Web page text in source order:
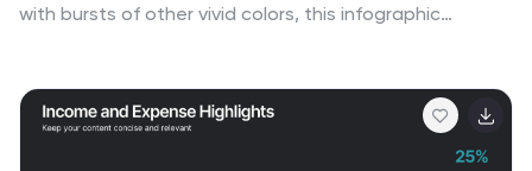
with bursts of other vivid colors, this infographic
myriad advantages of 5G, from lightning-fast
downloads to broader bandwidth. This modern,
innovative infographic is ideal for telecom companies,